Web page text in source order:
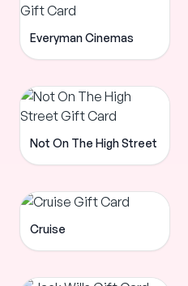
Everyman Cinemas
Not On The High Street
Cruise